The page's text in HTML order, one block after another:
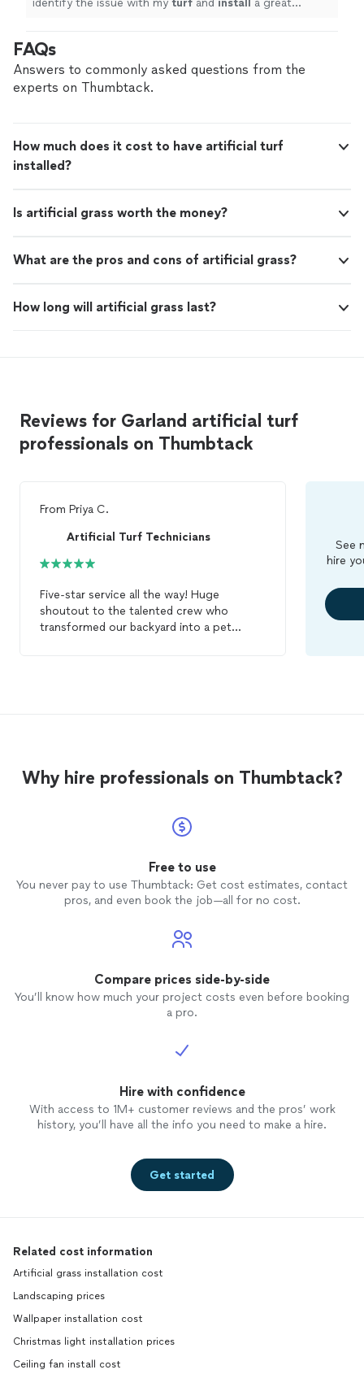
identify the issue with my turf and install
a great
FAQs
Answers to commonly asked questions from the
experts on Thumbtack.
How much does it cost to have artificial turf
installed?
Is artificial grass worth the money?
What are the pros and cons of artificial grass?
How long will artificial grass last?
Reviews for Garland artificial turf
professionals on Thumbtack
From Priya C.
Artificial Turf Technicians
Five-star service all the way! Huge
shoutout to the talented crew who
transformed our backyard into a pet
See
hire
Why hire professionals on Thumbtack?
Free to use
You never pay to use Thumbtack: Get cost estimates, contact
pros, and even book the job—all for no cost.
Compare prices side-by-side
You’ll know how much your project costs even before booking
a pro.
Hire with confidence
With access to 1M+ customer reviews and the pros’ work
history, you’ll have all the info you need to make a hire.
Get started
Related cost information
Artificial grass installation cost
Landscaping prices
Wallpaper installation cost
Christmas light installation prices
Ceiling fan install cost